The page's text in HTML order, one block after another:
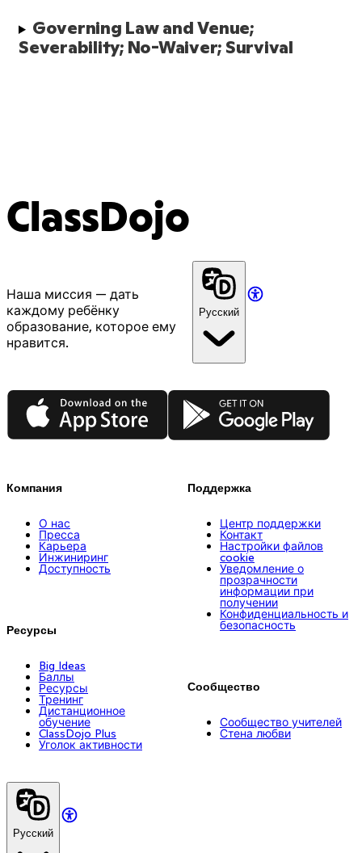
Governing Law and Venue;
Severability; No-Waiver; Survival
ClassDojo
Наша миссия — дать
каждому ребёнку
образование, которое ему
нравится.
Русский
App Store Google Play
Компания
О нас
Пресса
Карьера
Инжиниринг
Доступность
Ресурсы
Big Ideas
Баллы
Ресурсы
Тренинг
Дистанционное
обучение
ClassDojo Plus
Уголок активности
Поддержка
Центр поддержки
Контакт
Настройки файлов
cookie
Уведомление о
прозрачности
информации при
получении
Конфиденциальность и
безопасность
Сообщество
Сообщество учителей
Стена любви
Русский